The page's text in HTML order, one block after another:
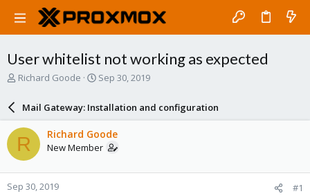
User whitelist not working as expected
T
a
d
s
t
a
r
Richard Goode
S
a
r
d
a
e
Sep 30, 2019
Mail Gateway: Installation and configuration
R Richard Goode
New Member
Sep 30, 2019 #1